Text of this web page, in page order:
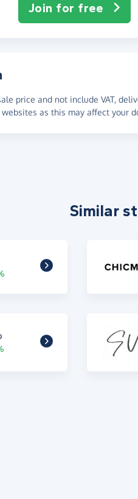
Join for free
price and not include VAT,
as this may affect your
Similar